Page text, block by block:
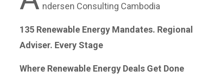
ndersen Consulting Cambodia
135 Renewable Energy Mandates. Regional
Adviser. Every Stage
Where Renewable Energy Deals Get Done